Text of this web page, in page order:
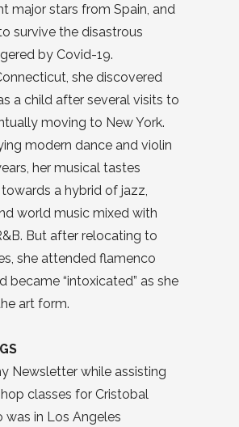
major stars from Spain, and
survive the disastrous
by Covid-19.
she discovered
a child after several visits to
moving to New York.
modern dance and violin
her musical tastes
a hybrid of jazz,
world music mixed with
But after relocating to
she attended flamenco
became “intoxicated” as she
art form.
Newsletter while assisting
classes for Cristobal
was in Los Angeles